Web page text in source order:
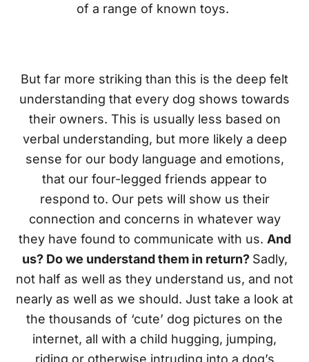
of a range of known toys.
But far more striking than this is the deep felt
understanding that every dog shows towards
their owners. This is usually less based on
verbal understanding, but more likely a deep
sense for our body language and emotions,
that our four-legged friends appear to
respond to. Our pets will show us their
connection and concerns in whatever way
they have found to communicate with us. And
us? Do we understand them in return? Sadly,
not half as well as they understand us, and not
nearly as well as we should. Just take a look at
the thousands of ‘cute’ dog pictures on the
internet, all with a child hugging, jumping,
riding or otherwise intruding into a dog’s